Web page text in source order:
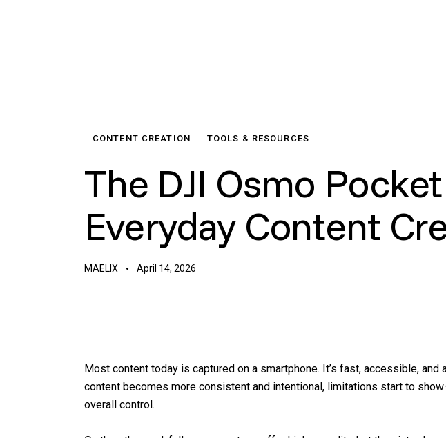
CONTENT CREATION TOOLS & RESOURCES
The DJI Osmo
Everyday Content
MAELIX April 14, 2026
Most content today is captured on a smartphone. It’s fast, accessible, and
content becomes more consistent and intentional, limitations start to
overall control.